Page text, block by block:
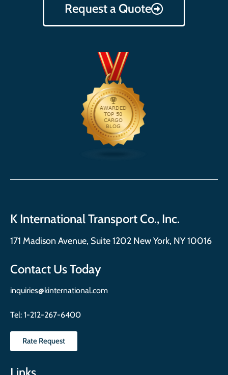
Request a Quote
K International Transport Co., Inc.
171 Madison Avenue, Suite 1202 New York, NY 10016
Contact Us Today
inquiries@kinternational.com
Tel: 1-212-267-6400
Rate Request